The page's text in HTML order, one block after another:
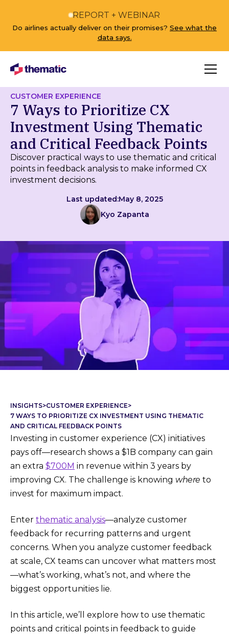
REPORT + WEBINAR
Do airlines actually deliver on their promises? See what the
data says.
CUSTOMER EXPERIENCE
7 Ways to Prioritize CX
Investment Using Thematic
and Critical Feedback Points
Discover practical ways to use thematic and critical
points in feedback analysis to make informed CX
investment decisions.
Last updated:May 8, 2025
Kyo Zapanta
INSIGHTS>CUSTOMER EXPERIENCE>
7 WAYS TO PRIORITIZE CX INVESTMENT USING THEMATIC
AND CRITICAL FEEDBACK POINTS
Investing in customer experience (CX) initiatives
pays off—research shows a $1B company can gain
an extra $700M in revenue within 3 years by
improving CX. The challenge is knowing where to
invest for maximum impact.
Enter thematic analysis—analyze customer
feedback for recurring patterns and urgent
concerns. When you analyze customer feedback
at scale, CX teams can uncover what matters most
—what’s working, what’s not, and where the
biggest opportunities lie.
In this article, we’ll explore how to use thematic
points and critical points in feedback to guide